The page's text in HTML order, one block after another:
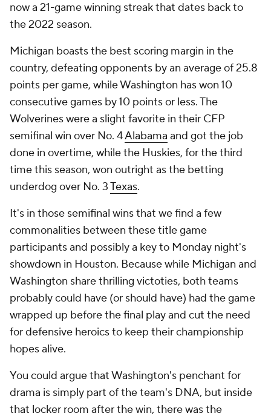
now a 21-game winning streak that dates back to
the 2022 season.
Michigan boasts the best scoring margin in the
country, defeating opponents by an average of 25.8
points per game, while Washington has won 10
consecutive games by 10 points or less. The
Wolverines were a slight favorite in their CFP
semifinal win over No. 4Alabama and got the job
done in overtime, while the Huskies, for the third
time this season, won outright as the betting
underdog over No. 3Texas.
It's in those semifinal wins that we find a few
commonalities between these title game
participants and possibly a key to Monday night's
showdown in Houston. Because while Michigan and
Washington share thrilling victoties, both teams
probably could have (or should have) had the game
wrapped up before the final play and cut the need
for defensive heroics to keep their championship
hopes alive.
You could argue that Washington's penchant for
drama is simply part of the team's DNA, but inside
that locker room after the win, there was the